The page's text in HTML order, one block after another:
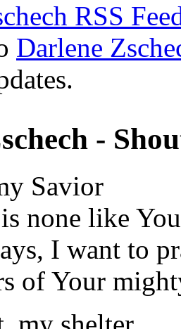
Darlene
-
Savior
none like You
I want to
of Your